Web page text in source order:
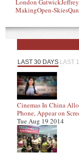
London Gatwick
MakingOpen-Skies
LAST 30 DAYS LAST
Cinemas In China
Phone, Appear on
Tue Aug 19 2014